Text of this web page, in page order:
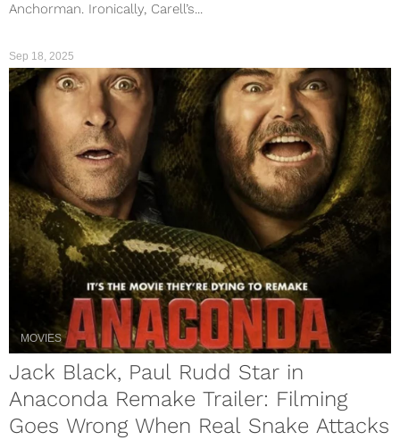
Anchorman. Ironically, Carell’s...
Sep 18, 2025
MOVIES
Jack Black, Paul Rudd Star in
Anaconda Remake Trailer: Filming
Goes Wrong When Real Snake Attacks